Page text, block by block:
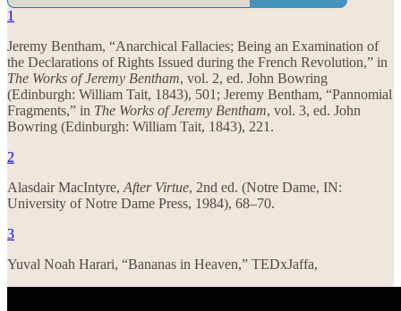
1
Jeremy Bentham, “Anarchical Fallacies; Being an Examination of
the Declarations of Rights Issued during the French Revolution,” in
The Works of Jeremy Bentham, vol. 2, ed. John Bowring
(Edinburgh: William Tait, 1843), 501; Jeremy Bentham, “Pannomial
Fragments,” in The Works of Jeremy Bentham, vol. 3, ed. John
Bowring (Edinburgh: William Tait, 1843), 221.
2
Alasdair MacIntyre, After Virtue, 2nd ed. (Notre Dame, IN:
University of Notre Dame Press, 1984), 68–70.
3
Yuval Noah Harari, “Bananas in Heaven,” TEDxJaffa,